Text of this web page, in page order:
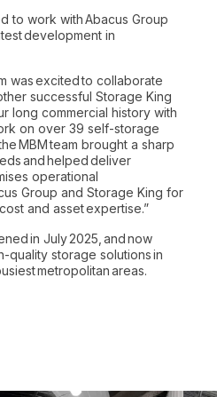
to work with Abacus Group
development in
was excited to collaborate
successful Storage King
long commercial history with
on over 39 self-storage
MBM team brought a sharp
and helped deliver
operational
Group and Storage King for
and asset expertise.”
in July 2025, and now
quality storage solutions in
metropolitan areas.